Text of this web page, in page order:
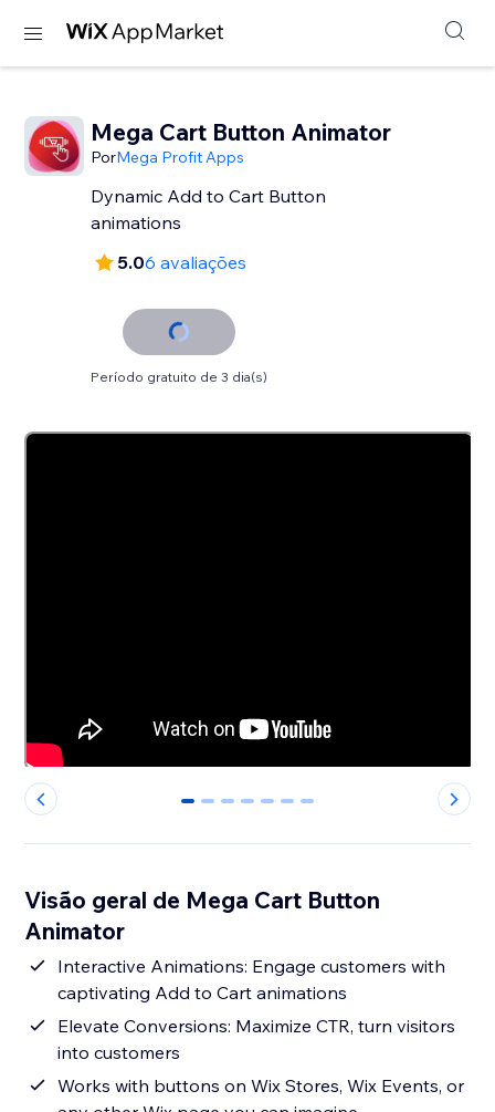
Mega Cart Button Animator
PorMega Profit Apps
Dynamic Add to Cart Button
animations
5.06 avaliações
Período gratuito de 3 dia(s)
0 1 2 3 4 5 6
Visão geral de Mega Cart Button
Animator
Interactive Animations: Engage customers with
captivating Add to Cart animations
Elevate Conversions: Maximize CTR, turn visitors
into customers
Works with buttons on Wix Stores, Wix Events, or